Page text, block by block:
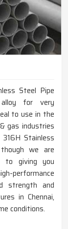
Steel Pipe
for very
to use in the
gas industries
Stainless
we are
to giving you
performance
strength and
in Chennai,
conditions.